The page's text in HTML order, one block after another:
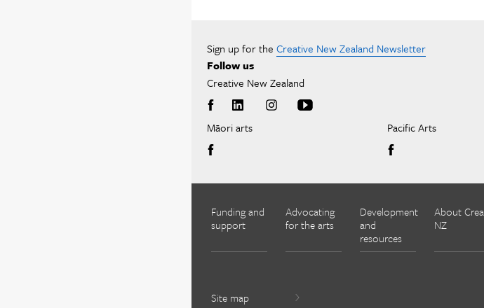
Sign up for the Creative New Zealand Newsletter
Follow us
Creative New Zealand
Māori arts Pacific Arts
Funding and
support
Advocating
for the arts
Development
and
resources
About
NZ
Site map